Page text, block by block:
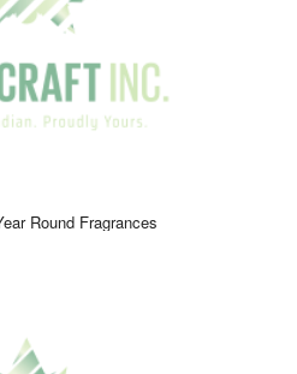
keeping your space clean and
lasting,Smoke Odor Sprays
a reliable solution to maintain a
Round Fragrances